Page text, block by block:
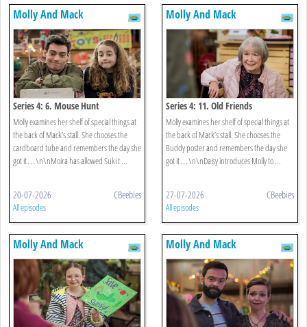
Molly And Mack
Series 4: 6. Mouse Hunt
Molly examines her shelf of special things at
the back of Mack’s stall. She chooses the
cardboard tube and remembers the day she
got it…\n\nMoira has allowed Suki t ...
20-07-2026 CBeebies
All episodes
Molly And Mack
Series 4: 11. Old Friends
Molly examines her shelf of special things at
the back of Mack’s stall. She chooses the
Buddy poster and remembers the day she
got it…\n\nDaisy introduces Molly to ...
27-07-2026 CBeebies
All episodes
Molly And Mack Molly And Mack